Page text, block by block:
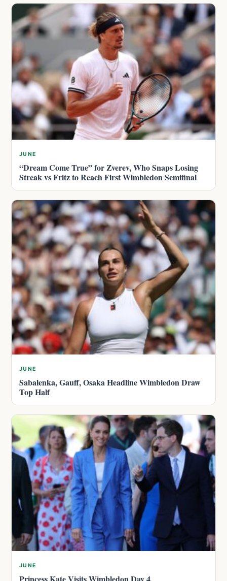
JUNE
“Dream Come True” for Zverev, Who Snaps Losing
Streak vs Fritz to Reach First Wimbledon Semifinal
JUNE
Sabalenka, Gauff, Osaka Headline Wimbledon Draw
Top Half
JUNE
Princess Kate Visits Wimbledon Day 4